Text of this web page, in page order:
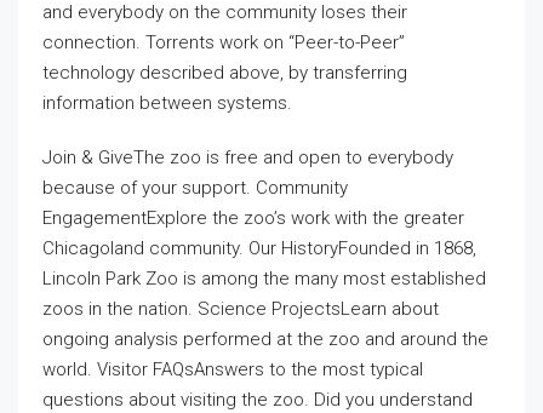
and everybody on the community loses their
connection. Torrents work on “Peer-to-Peer”
technology described above, by transferring
information between systems.
Join & GiveThe zoo is free and open to everybody
because of your support. Community
EngagementExplore the zoo’s work with the greater
Chicagoland community. Our HistoryFounded in 1868,
Lincoln Park Zoo is among the many most established
zoos in the nation. Science ProjectsLearn about
ongoing analysis performed at the zoo and around the
world. Visitor FAQsAnswers to the most typical
questions about visiting the zoo. Did you understand